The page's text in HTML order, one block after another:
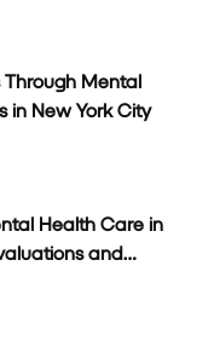
Through Mental
in New York City
Health Care in
and